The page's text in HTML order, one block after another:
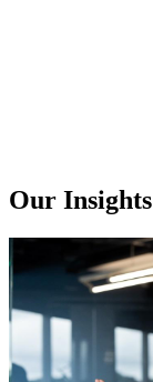
Our Insights